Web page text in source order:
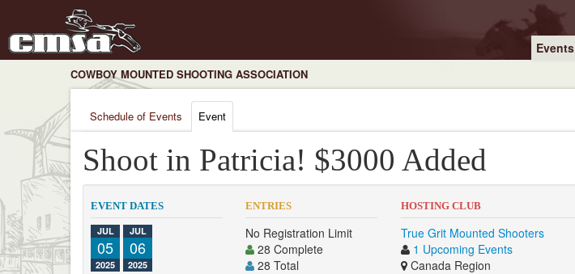
Events
COWBOY MOUNTED SHOOTING ASSOCIATION
Schedule of Events Event
Shoot in Patricia! $3000 Added
EVENT DATES
JUL
05
2025
JUL
06
2025
ENTRIES
No Registration Limit
28 Complete
28 Total
HOSTING CLUB
True Grit Mounted Shooters
1 Upcoming Events
Canada Region